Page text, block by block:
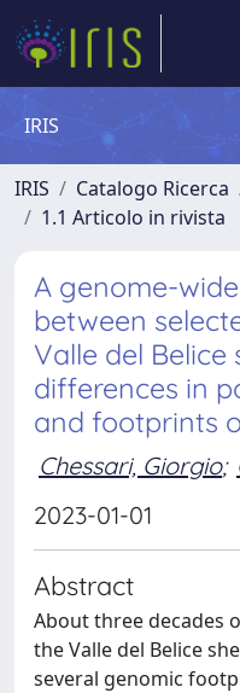
IRIS
IRIS Catalogo Ricerca
1.1 Articolo in rivista
A genome-
between
Valle del Belice
differences in
and footprints
Chessari, Giorgio;
2023-01-01
Abstract
About three decades
the Valle del Belice
several genomic